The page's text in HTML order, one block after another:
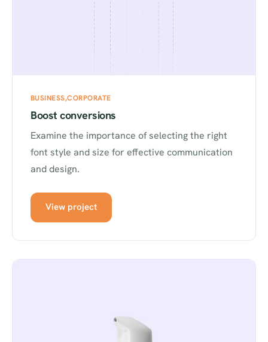
BUSINESS CORPORATE
Boost conversions
Examine the importance of selecting the right
font style and size for effective communication
and design.
View project